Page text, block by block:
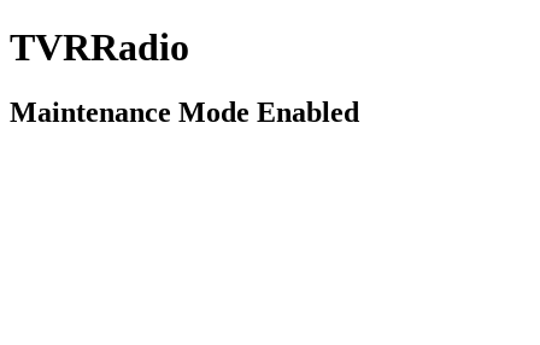
TVRRadio
Maintenance Mode Enabled